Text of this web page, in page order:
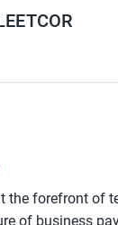
the forefront of
of business